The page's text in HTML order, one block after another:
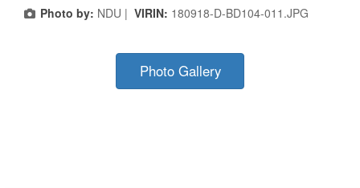
Photo by: NDU | VIRIN: 180918-D-BD104-011.JPG
Photo Gallery